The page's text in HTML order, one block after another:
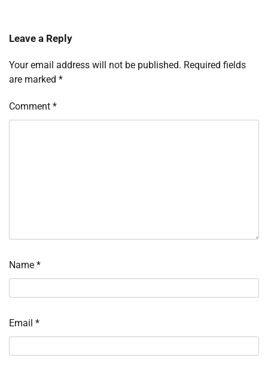
Leave a Reply
Your email address will not be published. Required fields
are marked *
Comment *
Name *
Email *